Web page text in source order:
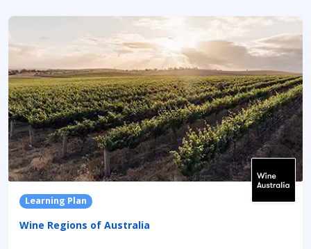
Learning Plan
Wine Regions of Australia